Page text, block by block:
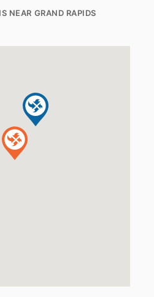
NEAR GRAND RAPIDS